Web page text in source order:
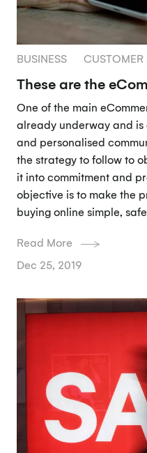
BUSINESS CUSTOMER
These are the
One of the main
already underway and
and personalised
the strategy to follow to
it into commitment and
objective is to make the
buying online simple,
Read More
Dec 25, 2019